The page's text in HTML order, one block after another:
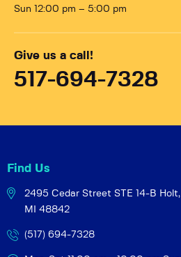
Sun 12:00 pm – 5:00 pm
Give us a call!
517-694-7328
Find Us
2495 Cedar Street STE 14-B Holt,
MI 48842
(517) 694-7328